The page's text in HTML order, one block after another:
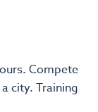
Compete
city. Training